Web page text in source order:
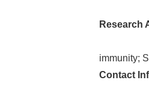
Research
immunity;
Contact